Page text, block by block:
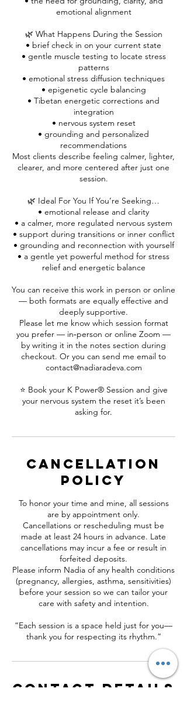
emotional alignment
🌿 What Happens During the Session
• brief check in on your current state
• gentle muscle testing to locate stress
patterns
• emotional stress diffusion techniques
• epigenetic cycle balancing
• Tibetan energetic corrections and
integration
• nervous system reset
• grounding and personalized
recommendations
Most clients describe feeling calmer, lighter,
clearer, and more centered after just one
session.
🌿 Ideal For You If You’re Seeking…
• emotional release and clarity
• a calmer, more regulated nervous system
• support during transitions or inner conflict
• grounding and reconnection with yourself
• a gentle yet powerful method for stress
relief and energetic balance
You can receive this work in person or online
— both formats are equally effective and
deeply supportive.
Please let me know which session format
you prefer — in‑person or online Zoom —
by writing it in the notes section during
checkout. Or you can send me email to
contact@nadiaradeva.com
⭐ Book your K Power® Session and give
your nervous system the reset it’s been
asking for.
Cancellation
Policy
To honor your time and mine, all sessions
are by appointment only.
Cancellations or rescheduling must be
made at least 24 hours in advance. Late
cancellations may incur a fee or result in
forfeited deposits.
Please inform Nadia of any health conditions
(pregnancy, allergies, asthma, sensitivities)
before your session so we can tailor your
care with safety and intention.
“Each session is a space held just for you—
thank you for respecting its rhythm.”
Contact Details